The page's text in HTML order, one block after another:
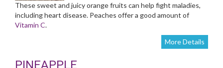
These sweet and juicy orange fruits can help fight maladies,
including heart disease. Peaches offer a good amount of
Vitamin C.
More Details
PINEAPPLE